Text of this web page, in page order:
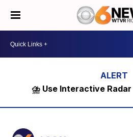
⛈️ Use Interactive